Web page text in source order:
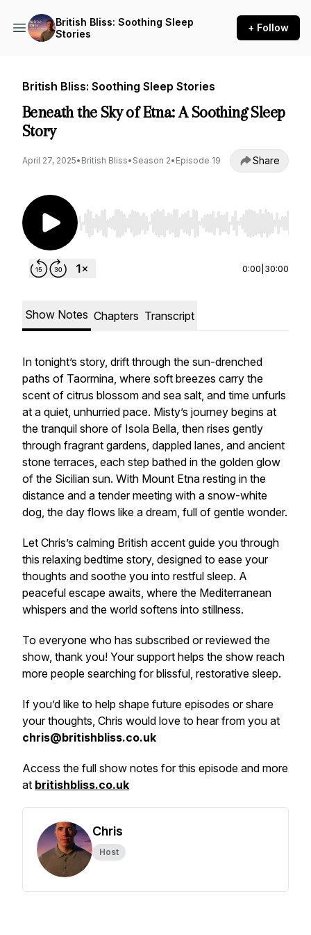
British Bliss: Soothing Sleep
Stories
+ Follow
British Bliss: Soothing Sleep Stories
Beneath the Sky of Etna: A Soothing Sleep
Story
April 27, 2025• British Bliss• Season 2• Episode 19 Share
Use Left/Right to seek, Home/End to jump to
0:00 30:00
Show Notes Chapters Transcript
In tonight’s story, drift through the sun-drenched
paths of Taormina, where soft breezes carry the
scent of citrus blossom and sea salt, and time unfurls
at a quiet, unhurried pace. Misty’s journey begins at
the tranquil shore of Isola Bella, then rises gently
through fragrant gardens, dappled lanes, and ancient
stone terraces, each step bathed in the golden glow
of the Sicilian sun. With Mount Etna resting in the
distance and a tender meeting with a snow-white
dog, the day flows like a dream, full of gentle wonder.
Let Chris’s calming British accent guide you through
this relaxing bedtime story, designed to ease your
thoughts and soothe you into restful sleep. A
peaceful escape awaits, where the Mediterranean
whispers and the world softens into stillness.
To everyone who has subscribed or reviewed the
show, thank you! Your support helps the show reach
more people searching for blissful, restorative sleep.
If you’d like to help shape future episodes or share
your thoughts, Chris would love to hear from you at
chris@britishbliss.co.uk
Access the full show notes for this episode and more
at britishbliss.co.uk
Chris
Host